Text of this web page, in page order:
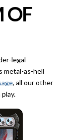
OF
legal
metal-as-hell
, all our other